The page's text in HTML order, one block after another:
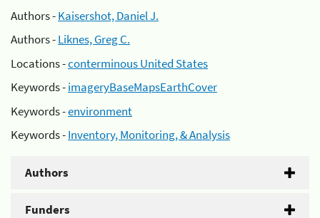
Authors -Kaisershot, Daniel J.
Authors -Liknes, Greg C.
Locations -conterminous United States
Keywords -imageryBaseMapsEarthCover
Keywords -environment
Keywords -Inventory, Monitoring, & Analysis
Authors
Funders